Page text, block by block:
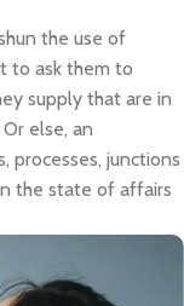
the use of
to ask them to
supply that are in
else, an
processes, junctions
the state of affairs